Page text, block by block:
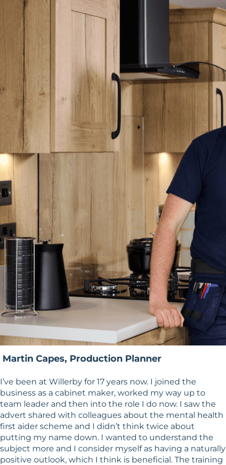
Martin Capes, Production Planner
I’ve been at Willerby for 17 years now. I joined the
business as a cabinet maker, worked my way up to
team leader and then into the role I do now. I saw the
advert shared with colleagues about the mental health
first aider scheme and I didn’t think twice about
putting my name down. I wanted to understand the
subject more and I consider myself as having a naturally
positive outlook, which I think is beneficial. The training